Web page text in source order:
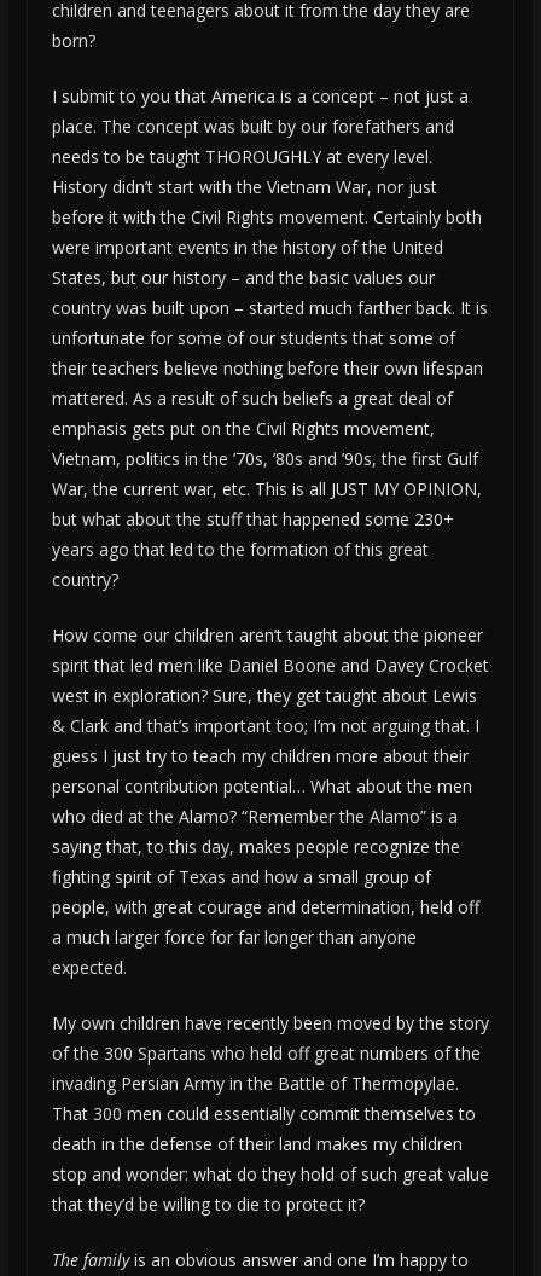
children and teenagers about it from the day they are
born?
I submit to you that America is a concept – not just a
place. The concept was built by our forefathers and
needs to be taught THOROUGHLY at every level.
History didn’t start with the Vietnam War, nor just
before it with the Civil Rights movement. Certainly both
were important events in the history of the United
States, but our history – and the basic values our
country was built upon – started much farther back. It is
unfortunate for some of our students that some of
their teachers believe nothing before their own lifespan
mattered. As a result of such beliefs a great deal of
emphasis gets put on the Civil Rights movement,
Vietnam, politics in the ’70s, ’80s and ’90s, the first Gulf
War, the current war, etc. This is all JUST MY OPINION,
but what about the stuff that happened some 230+
years ago that led to the formation of this great
country?
How come our children aren’t taught about the pioneer
spirit that led men like Daniel Boone and Davey Crocket
west in exploration? Sure, they get taught about Lewis
& Clark and that’s important too; I’m not arguing that. I
guess I just try to teach my children more about their
personal contribution potential… What about the men
who died at the Alamo? “Remember the Alamo” is a
saying that, to this day, makes people recognize the
fighting spirit of Texas and how a small group of
people, with great courage and determination, held off
a much larger force for far longer than anyone
expected.
My own children have recently been moved by the story
of the 300 Spartans who held off great numbers of the
invading Persian Army in the Battle of Thermopylae.
That 300 men could essentially commit themselves to
death in the defense of their land makes my children
stop and wonder: what do they hold of such great value
that they’d be willing to die to protect it?
The familyis an obvious answer and one I’m happy to